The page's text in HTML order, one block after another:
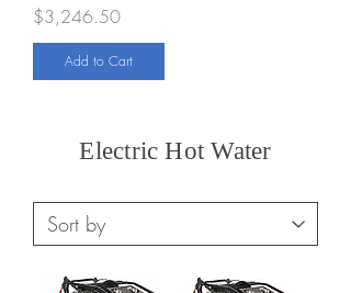
Price
$3,246.50
Add to Cart
Electric Hot Water